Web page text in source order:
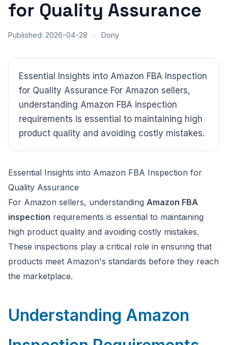
for Quality Assurance
Published: 2026-04-28 · Dony
Essential Insights into Amazon FBA Inspection
for Quality Assurance For Amazon sellers,
understanding Amazon FBA inspection
requirements is essential to maintaining high
product quality and avoiding costly mistakes.
Essential Insights into Amazon FBA Inspection for
Quality Assurance
For Amazon sellers, understanding Amazon FBA
inspection requirements is essential to maintaining
high product quality and avoiding costly mistakes.
These inspections play a critical role in ensuring that
products meet Amazon's standards before they reach
the marketplace.
Understanding Amazon
CloudSpects
Hi there,looking at our inspection services?Let me know if
you have questions about FBA or pre-shipment QC.